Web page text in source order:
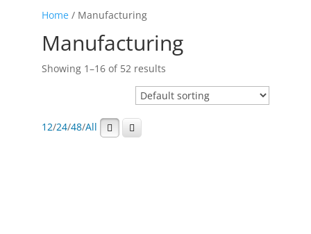
Home/ Manufacturing
Manufacturing
Showing 1–16 of 52 results
12/24/48/All